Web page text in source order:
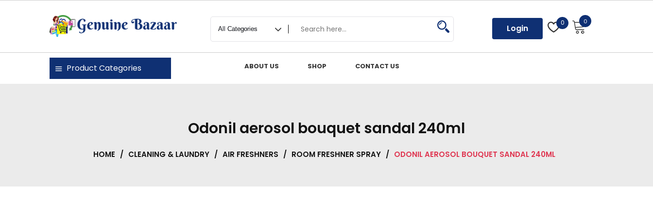
Genuine Bazaar
Login 0 0
Product Categories ABOUT US SHOP CONTACT US
Odonil aerosol bouquet sandal 240ml
HOME / CLEANING & LAUNDRY / AIR FRESHNERS / ROOM FRESHNER SPRAY / ODONIL AEROSOL BOUQUET SANDAL 240ML